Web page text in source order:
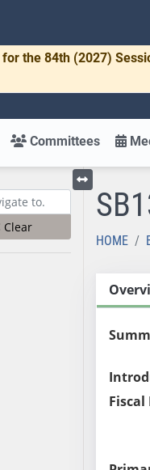
for the 84th (2027)
Committees
Clear
Toggle left
HOME
Fiscal